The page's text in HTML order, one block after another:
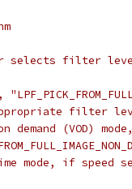
selects filter
filter
demand (VOD)
mode, if speed